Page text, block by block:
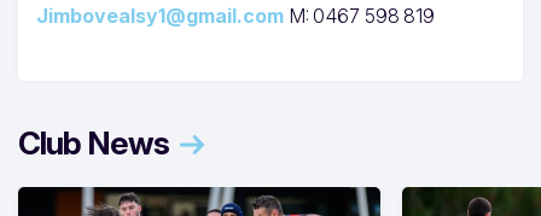
Jimbovealsy1@gmail.com M: 0467 598 819
Club News